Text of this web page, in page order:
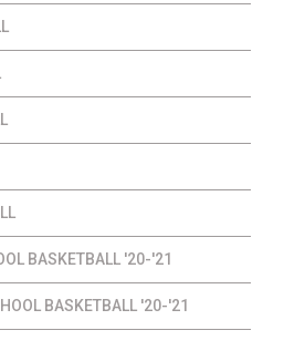
BASKETBALL '20-'21
BASKETBALL '20-'21